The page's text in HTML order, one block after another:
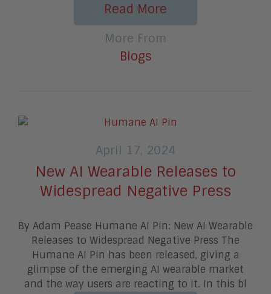
Read More
More From
Blogs
April 17, 2024
New AI Wearable Releases to
Widespread Negative Press
By Adam Pease Humane AI Pin: New AI Wearable
Releases to Widespread Negative Press The
Humane AI Pin has been released, giving a
glimpse of the emerging AI wearable market
and the way users are reacting to it. In this bl